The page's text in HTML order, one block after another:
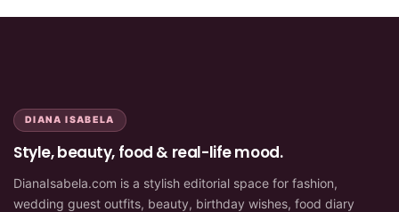
DIANA ISABELA
Style, beauty, food & real-life mood.
DianaIsabela.com is a stylish editorial space for fashion,
wedding guest outfits, beauty, birthday wishes, food diary